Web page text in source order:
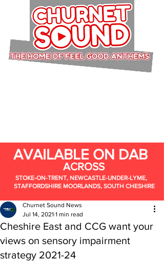
AVAILABLE ON DAB
ACROSS
STOKE-ON-TRENT, NEWCASTLE-UNDER-LYME,
STAFFORDSHIRE MOORLANDS, SOUTH CHESHIRE
Cheshire East and CCG want your
views on sensory impairment
strategy 2021-24
Churnet Sound News
Jul 14, 2021 1 min read